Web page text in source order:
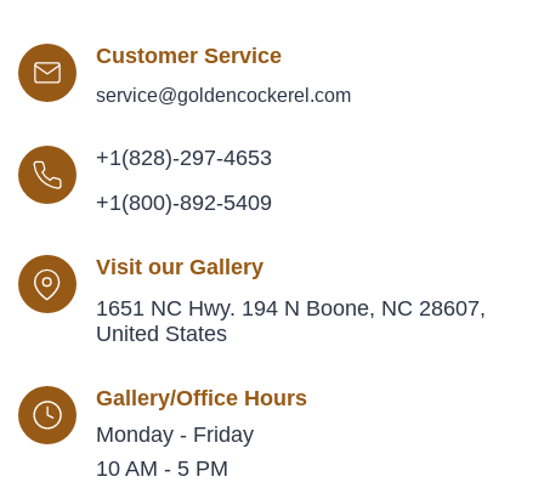
Customer Service
service@goldencockerel.com
+1(828)-297-4653
+1(800)-892-5409
Visit our Gallery
1651 NC Hwy. 194 N Boone, NC 28607,
United States
Gallery/Office Hours
Monday - Friday
10 AM - 5 PM